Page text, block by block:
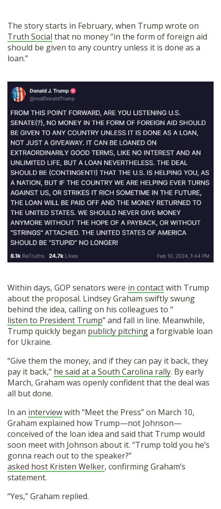
The story starts in February, when Trump wrote on
Truth Social that no money “in the form of foreign aid
should be given to any country unless it is done as a
loan.”
Within days, GOP senators were in contactwith Trump
about the proposal. Lindsey Graham swiftly swung
behind the idea, calling on his colleagues to “
listen to President Trump” and fall in line. Meanwhile,
Trump quickly began publicly pitchinga forgivable loan
for Ukraine.
“Give them the money, and if they can pay it back, they
pay it back,” he said at a South Carolina rally. By early
March, Graham was openly confident that the deal was
all but done.
In an interviewwith “Meet the Press” on March 10,
Graham explained how Trump—not Johnson—
conceived of the loan idea and said that Trump would
soon meet with Johnson about it. “Trump told you he’s
gonna reach out to the speaker?”
asked host Kristen Welker, confirming Graham’s
statement.
“Yes,” Graham replied.